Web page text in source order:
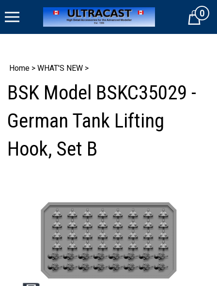
to
Cart0
Home > WHAT'S NEW >
BSK Model BSKC35029 -
German Tank Lifting
Hook, Set B